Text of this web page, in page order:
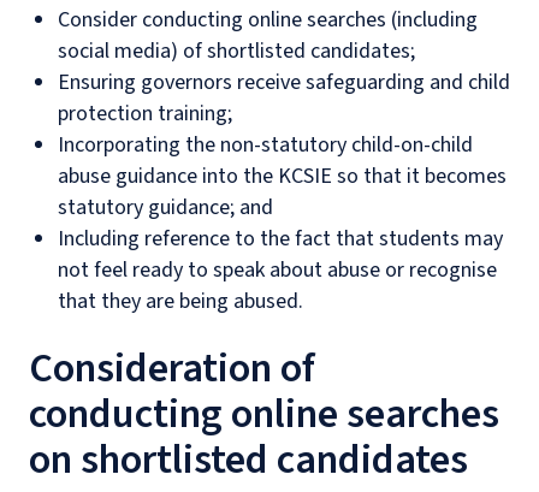
Consider conducting online searches (including
social media) of shortlisted candidates;
Ensuring governors receive safeguarding and child
protection training;
Incorporating the non-statutory child-on-child
abuse guidance into the KCSIE so that it becomes
statutory guidance; and
Including reference to the fact that students may
not feel ready to speak about abuse or recognise
that they are being abused.
Consideration of
conducting online searches
on shortlisted candidates